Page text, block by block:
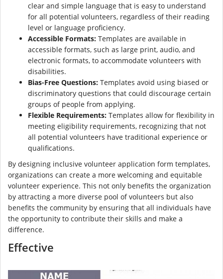
clear and simple language that is easy to understand
for all potential volunteers, regardless of their reading
level or language proficiency.
Accessible Formats: Templates are available in
accessible formats, such as large print, audio, and
electronic formats, to accommodate volunteers with
disabilities.
Bias-Free Questions: Templates avoid using biased or
discriminatory questions that could discourage certain
groups of people from applying.
Flexible Requirements: Templates allow for flexibility in
meeting eligibility requirements, recognizing that not
all potential volunteers have traditional experience or
qualifications.
By designing inclusive volunteer application form templates,
organizations can create a more welcoming and equitable
volunteer experience. This not only benefits the organization
by attracting a more diverse pool of volunteers but also
benefits the community by ensuring that all individuals have
the opportunity to contribute their skills and make a
difference.
Effective